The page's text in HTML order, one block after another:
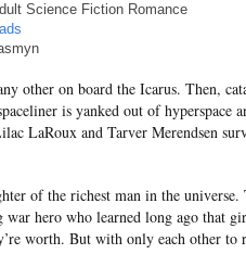
Science Fiction Romance
other on board the Icarus. Then,
is yanked out of hyperspace
LaRoux and Tarver Merendsen
of the richest man in the universe.
war hero who learned long ago that
worth. But with only each other to